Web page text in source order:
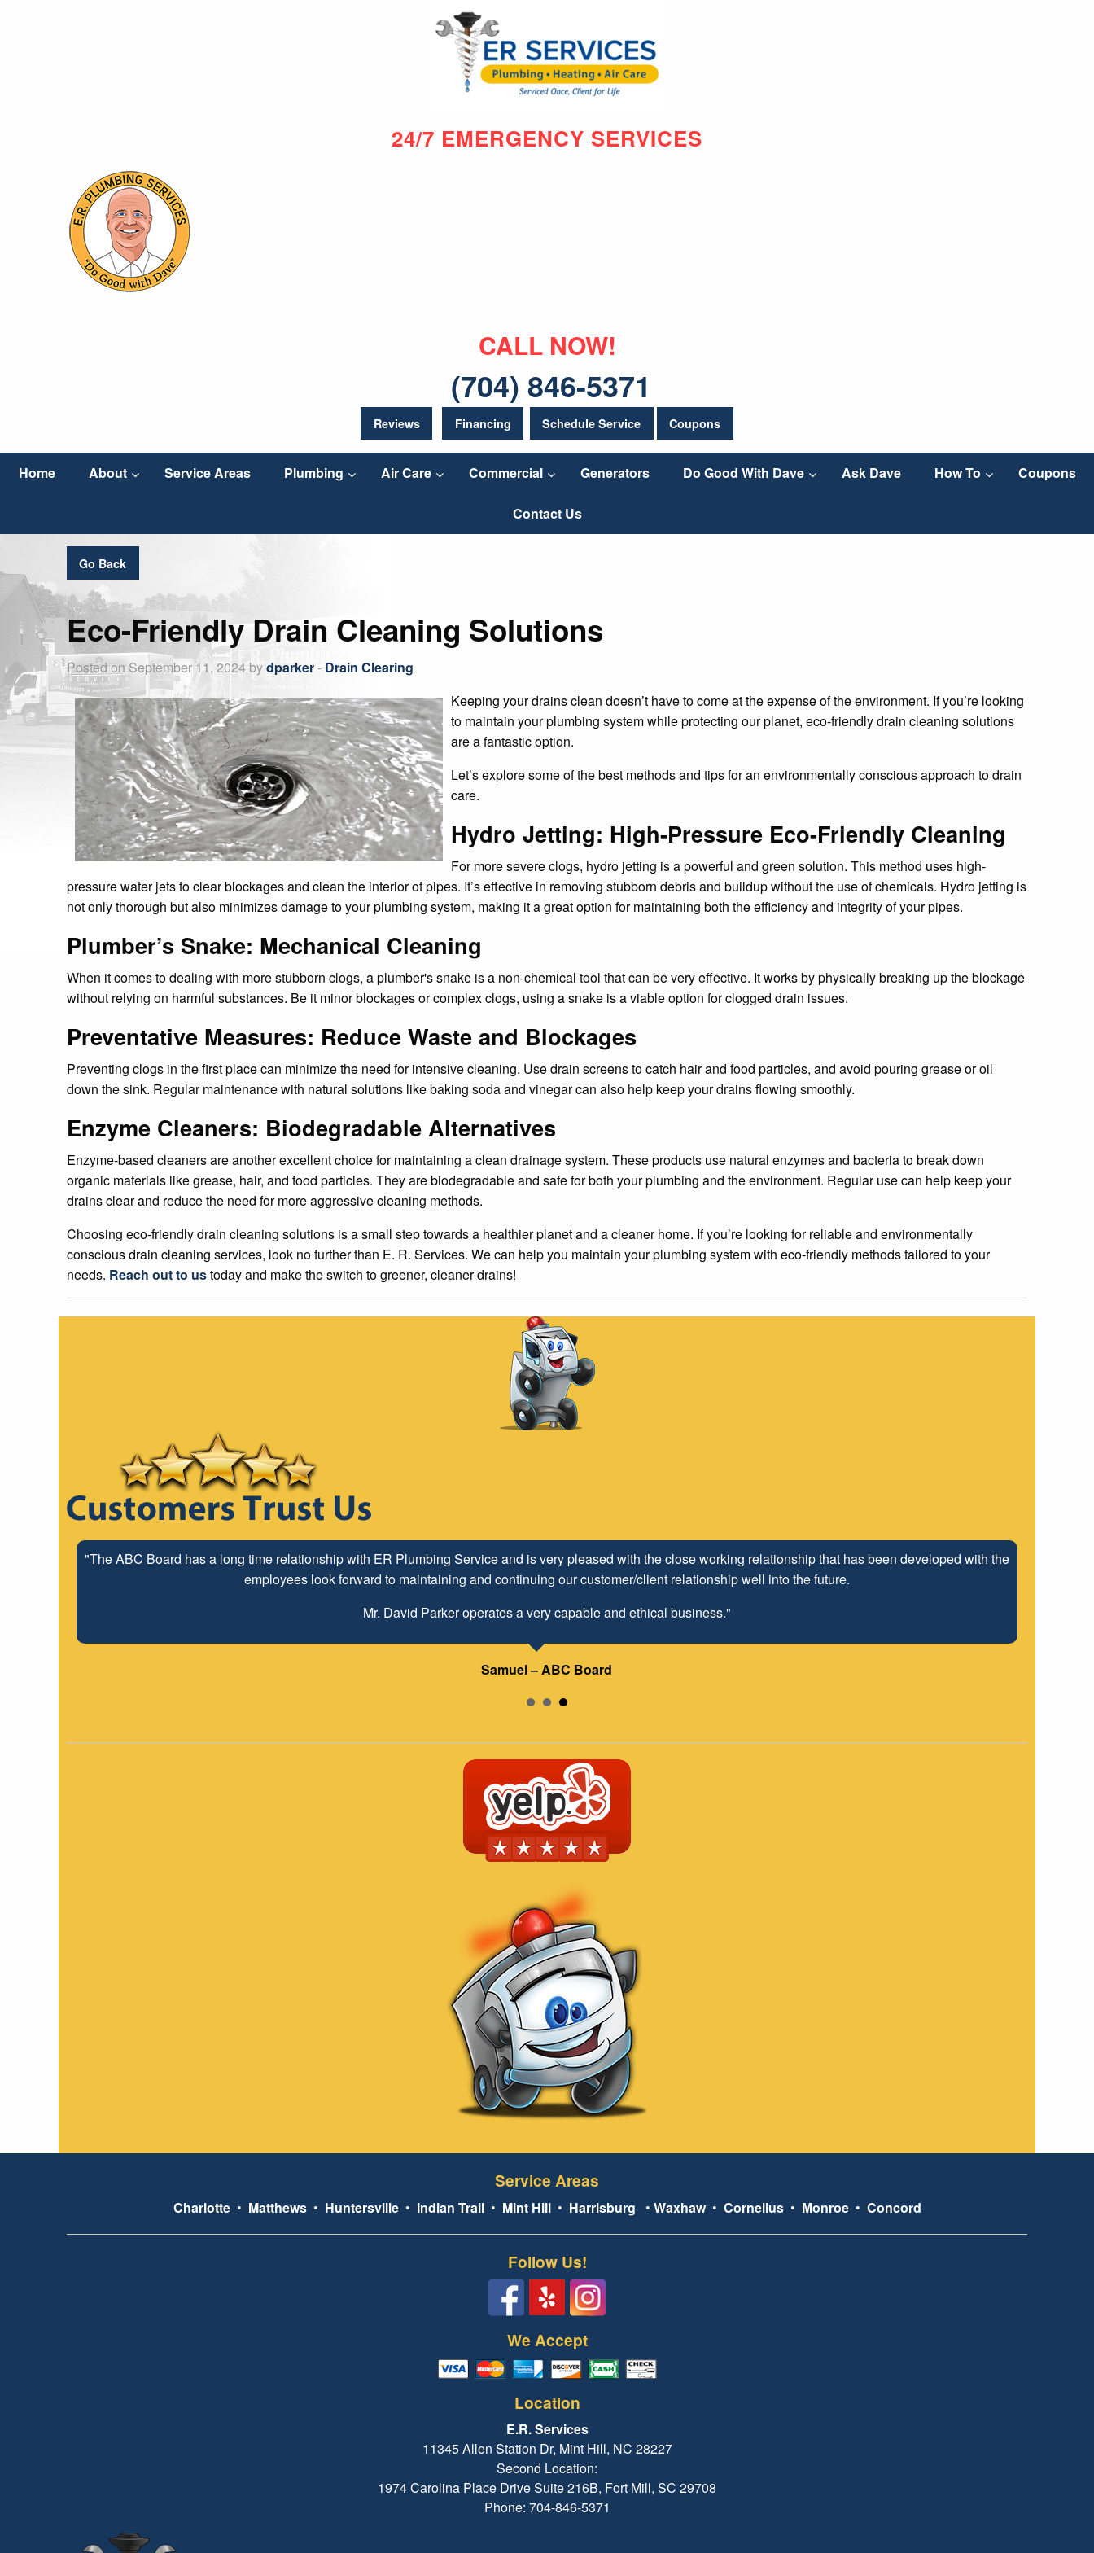
24/7 EMERGENCY SERVICES
CALL NOW!
(704) 846-5371
Reviews Financing Schedule Service Coupons
Home About Service Areas Plumbing Air Care Commercial Generators Do Good With Dave Ask Dave How To Coupons
Contact Us
Go Back
Eco-Friendly Drain Cleaning Solutions
Posted on September 11, 2024 bydparker- Drain Clearing
Keeping your drains clean doesn’t have to come at the expense of the environment. If you’re looking
to maintain your plumbing system while protecting our planet, eco-friendly drain cleaning solutions
are a fantastic option.
Let’s explore some of the best methods and tips for an environmentally conscious approach to drain
care.
Hydro Jetting: High-Pressure Eco-Friendly Cleaning
For more severe clogs, hydro jetting is a powerful and green solution. This method uses high-
pressure water jets to clear blockages and clean the interior of pipes. It’s effective in removing stubborn debris and buildup without the use of chemicals. Hydro jetting is
not only thorough but also minimizes damage to your plumbing system, making it a great option for maintaining both the efficiency and integrity of your pipes.
Plumber’s Snake: Mechanical Cleaning
When it comes to dealing with more stubborn clogs, a plumber's snake is a non-chemical tool that can be very effective. It works by physically breaking up the blockage
without relying on harmful substances. Be it minor blockages or complex clogs, using a snake is a viable option for clogged drain issues.
Preventative Measures: Reduce Waste and Blockages
Preventing clogs in the first place can minimize the need for intensive cleaning. Use drain screens to catch hair and food particles, and avoid pouring grease or oil
down the sink. Regular maintenance with natural solutions like baking soda and vinegar can also help keep your drains flowing smoothly.
Enzyme Cleaners: Biodegradable Alternatives
Enzyme-based cleaners are another excellent choice for maintaining a clean drainage system. These products use natural enzymes and bacteria to break down
organic materials like grease, hair, and food particles. They are biodegradable and safe for both your plumbing and the environment. Regular use can help keep your
drains clear and reduce the need for more aggressive cleaning methods.
Choosing eco-friendly drain cleaning solutions is a small step towards a healthier planet and a cleaner home. If you’re looking for reliable and environmentally
conscious drain cleaning services, look no further than E. R. Services. We can help you maintain your plumbing system with eco-friendly methods tailored to your
needs. Reach out to ustoday and make the switch to greener, cleaner drains!
"The ABC Board has a long time relationship with ER Plumbing Service and is very pleased with the close working relationship that has been developed with the
employees look forward to maintaining and continuing our customer/client relationship well into the future.
Mr. David Parker operates a very capable and ethical business."
Samuel – ABC Board
Service Areas
Charlotte• Matthews• Huntersville• Indian Trail• Mint Hill• Harrisburg • Waxhaw• Cornelius• Monroe• Concord
Follow Us!
We Accept
Location
E.R. Services
11345 Allen Station Dr, Mint Hill, NC 28227
Second Location:
1974 Carolina Place Drive Suite 216B, Fort Mill, SC 29708
Phone: 704-846-5371